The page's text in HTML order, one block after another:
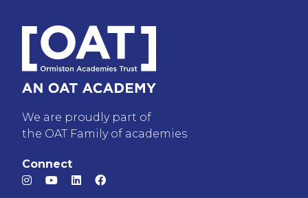
We are proudly part of
the OAT Family of academies
Connect